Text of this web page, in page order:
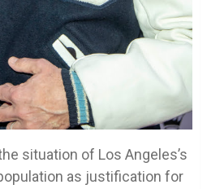
situation of Los Angeles’s
as justification for